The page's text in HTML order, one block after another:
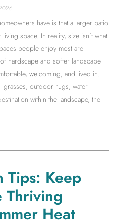
have is that a larger patio
space. In reality, size isn’t what
people enjoy most are
hardscape and softer landscape
welcoming, and lived in.
grasses, outdoor rugs, water
within the landscape, the
Tips: Keep
Thriving
Heat